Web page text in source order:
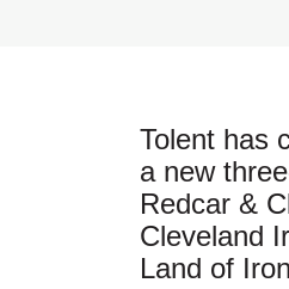
Tolent has
a new
Redcar &
Cleveland
Land of